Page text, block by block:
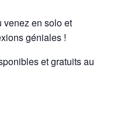
venez en solo et
géniales !
et gratuits au